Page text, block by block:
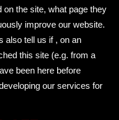
the site, what page they
improve our website.
also tell us if , on an
this site (e.g. from a
been here before
our services for